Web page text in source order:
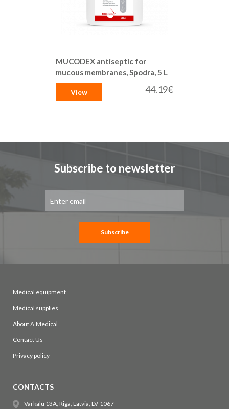
MUCODEX antiseptic for
mucous membranes, Spodra, 5 L
44.19€
View
Subscribe to newsletter
for
Subscribe
Medical equipment
Medical supplies
About A.Medical
Contact Us
Privacy policy
CONTACTS
Varkalu 13A, Riga, Latvia, LV-1067